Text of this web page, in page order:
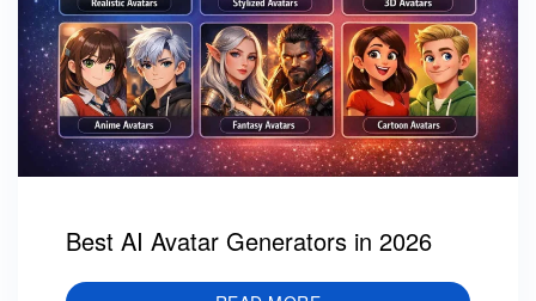
Best AI Avatar Generators in 2026